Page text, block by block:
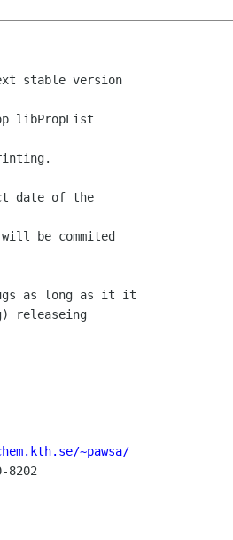
stable version
libPropList
date of the
be commited
as long as it it
releaseing
~pawsa/